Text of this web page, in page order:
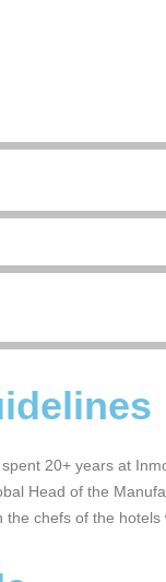
20+ years at
Head of the
the chefs of the